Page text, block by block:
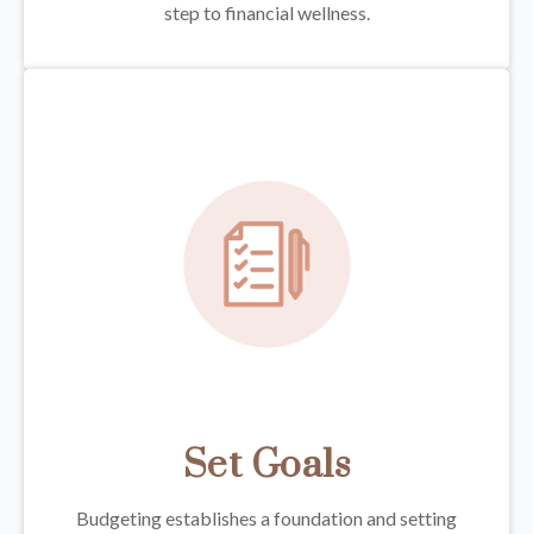
step to financial wellness.
Set Goals
Budgeting establishes a foundation and setting